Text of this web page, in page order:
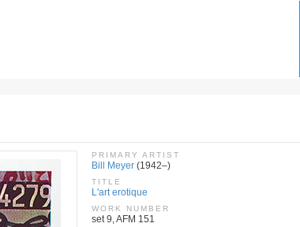
PRIMARY ARTIST
Bill Meyer (1942–)
TITLE
L'art erotique
WORK NUMBER
set 9, AFM 151